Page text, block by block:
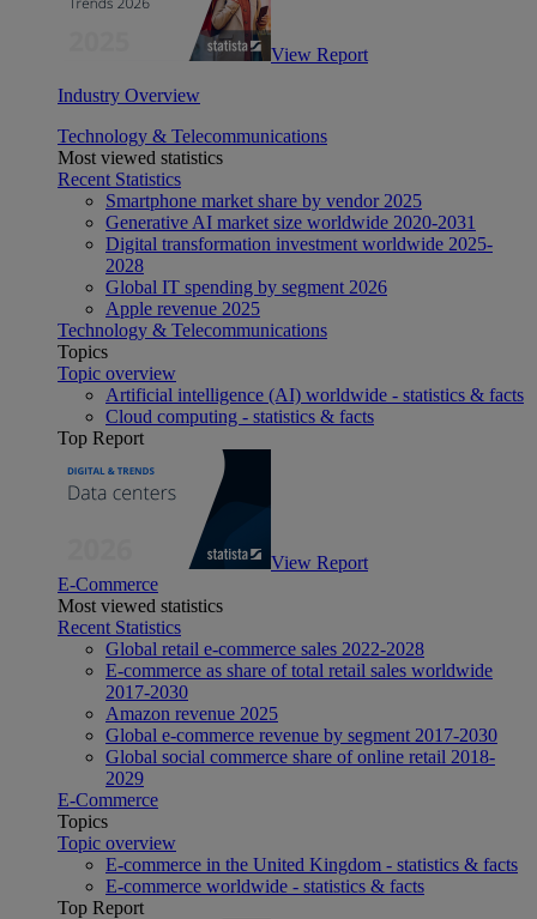
View Report
Industry Overview
Technology & Telecommunications
Most viewed statistics
Recent Statistics
Smartphone market share by vendor 2025
Generative AI market size worldwide 2020-2031
Digital transformation investment worldwide 2025-
2028
Global IT spending by segment 2026
Apple revenue 2025
Technology & Telecommunications
Topics
Topic overview
Artificial intelligence (AI) worldwide - statistics & facts
Cloud computing - statistics & facts
Top Report
View Report
E-Commerce
Most viewed statistics
Recent Statistics
Global retail e-commerce sales 2022-2028
E-commerce as share of total retail sales worldwide
2017-2030
Amazon revenue 2025
Global e-commerce revenue by segment 2017-2030
Global social commerce share of online retail 2018-
2029
E-Commerce
Topics
Topic overview
E-commerce in the United Kingdom - statistics & facts
E-commerce worldwide - statistics & facts
Top Report